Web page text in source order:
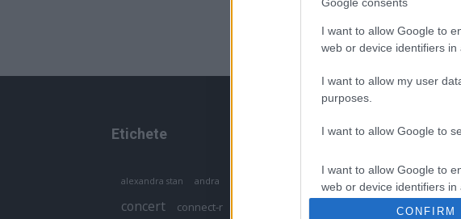
I want to allow Google to
web or device identifiers in
I want to allow my user
purposes.
I want to allow Google to
I want to allow Google to
web or device identifiers in
CONFIRM
Etichete
alexandra stan andra antonia
concert connect-r
VERSURI
ȘTIRI